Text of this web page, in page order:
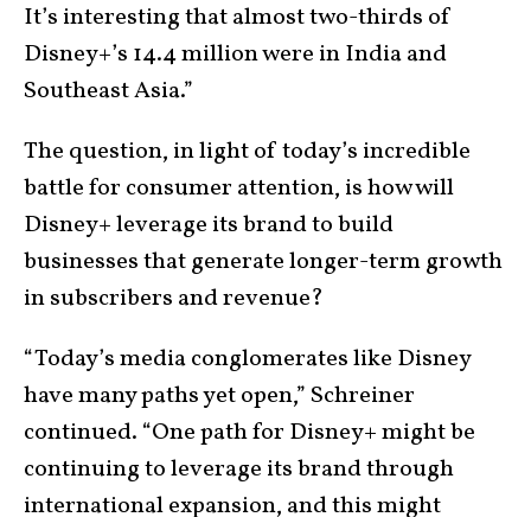
It’s interesting that almost two-thirds of
Disney+’s 14.4 million were in India and
Southeast Asia.”
The question, in light of today’s incredible
battle for consumer attention, is how will
Disney+ leverage its brand to build
businesses that generate longer-term growth
in subscribers and revenue?
“Today’s media conglomerates like Disney
have many paths yet open,” Schreiner
continued. “One path for Disney+ might be
continuing to leverage its brand through
international expansion, and this might